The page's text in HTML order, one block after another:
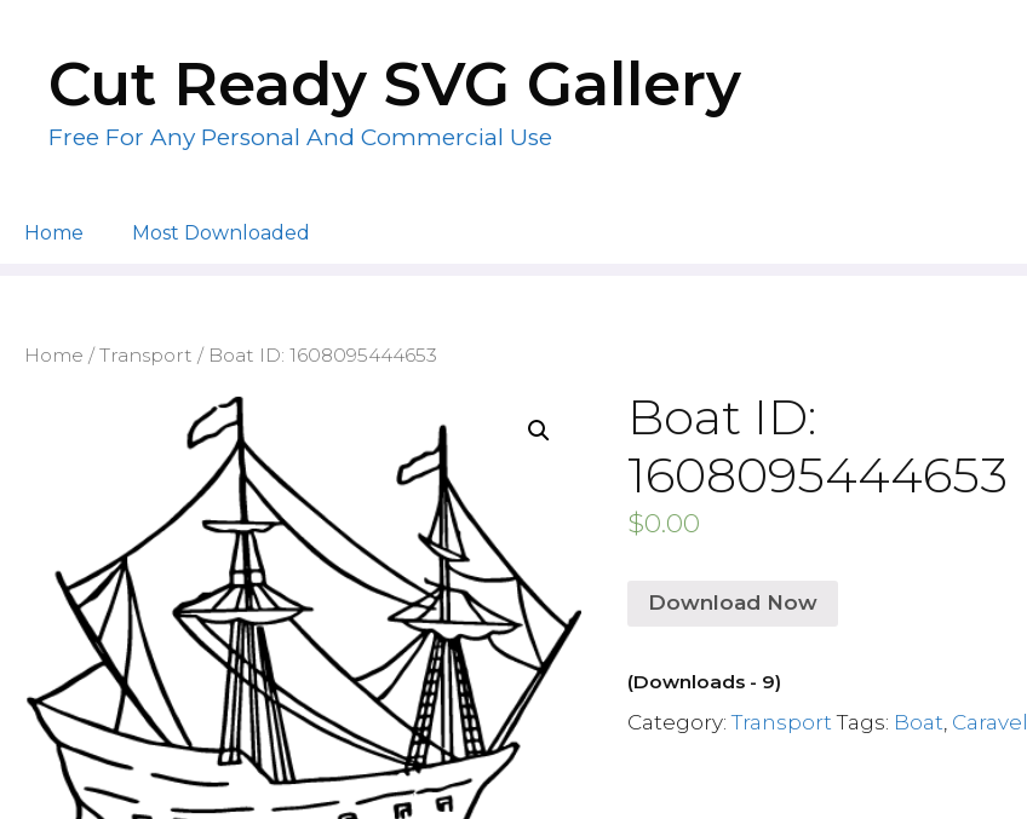
contentCut Ready SVG Gallery
Free For Any Personal And Commercial Use
Home Most Downloaded
Home /Transport / Boat ID: 1608095444653
Boat ID:
1608095444653
$0.00
Download Now
(Downloads - 9)
Category:Transport Tags: Boat Caravel